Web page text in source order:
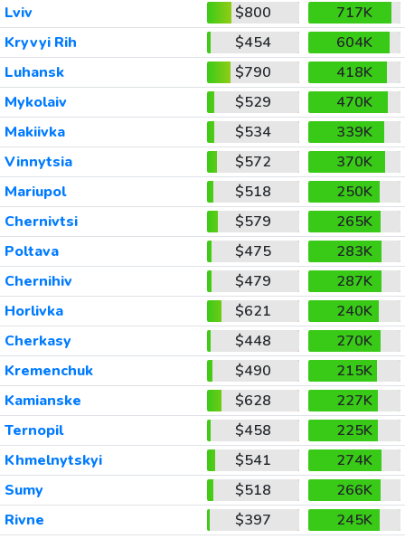
Lviv
$800
717K
Kryvyi Rih
$454
604K
Luhansk
$790
418K
Mykolaiv
$529
470K
Makiivka
$534
339K
Vinnytsia
$572
370K
Mariupol
$518
250K
Chernivtsi
$579
265K
Poltava
$475
283K
Chernihiv
$479
287K
Horlivka
$621
240K
Cherkasy
$448
270K
Kremenchuk
$490
215K
Kamianske
$628
227K
Ternopil
$458
225K
Khmelnytskyi
$541
274K
Sumy
$518
266K
Rivne
$397
245K